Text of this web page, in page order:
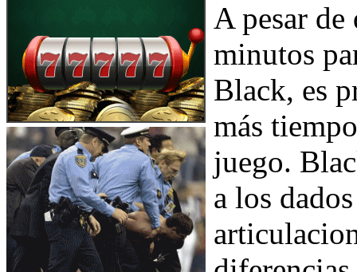
A pesar
minutos
Black, es
más
juego.
a los